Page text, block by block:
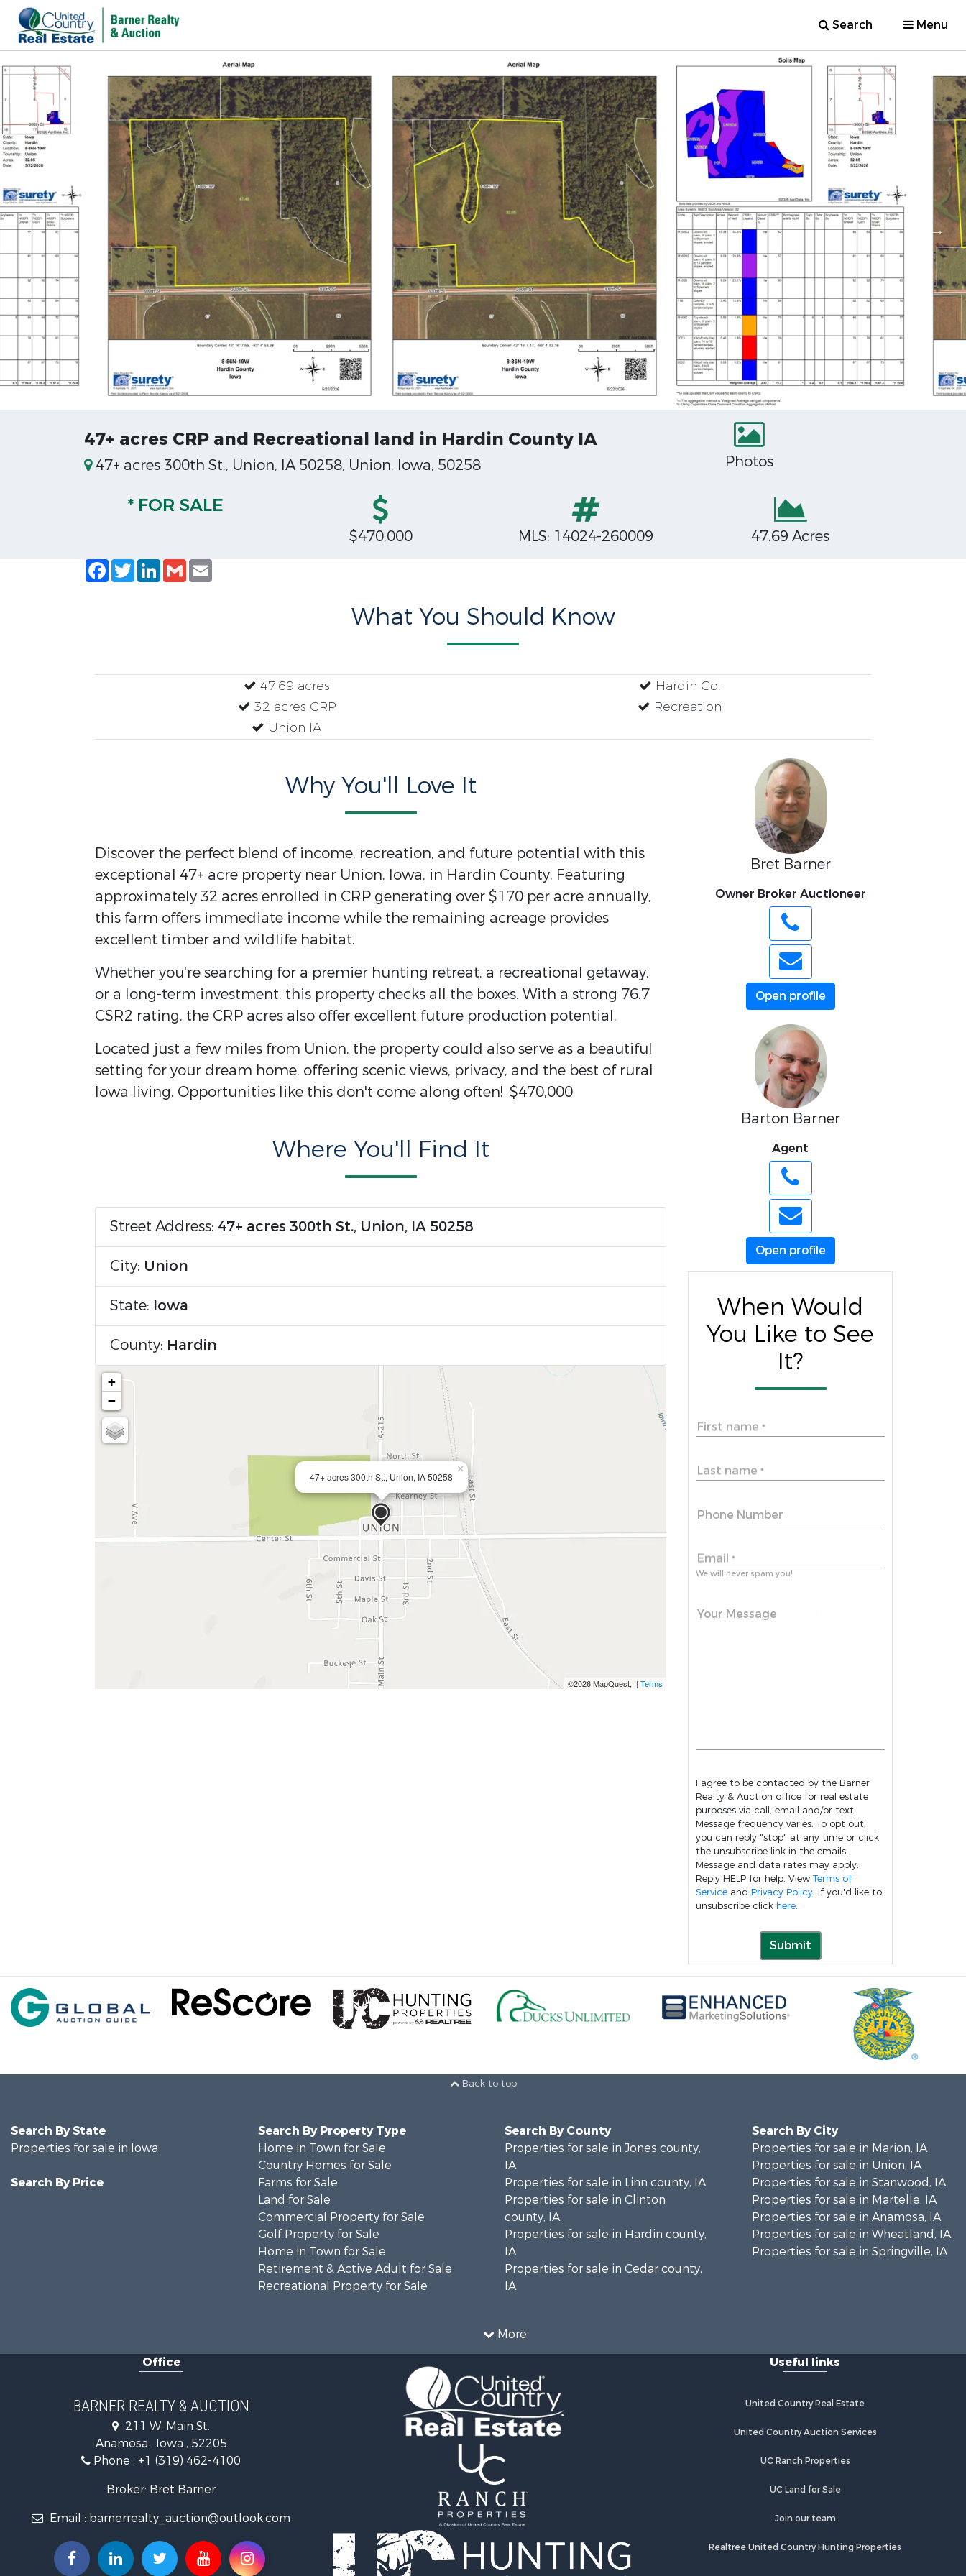
Search Menu
47+ acres CRP and Recreational land in Hardin County IA
47+ acres 300th St., Union, IA 50258, Union, Iowa, 50258 Photos
* FOR SALE
$470,000 MLS: 14024-260009
47.69 Acres
Facebook
TwitterLinkedIn
Gmail
What You Should Know
47.69 acres
32 acres CRP
Union IA
Hardin Co.
Recreation
Why You'll Love It
Discover the perfect blend of income, recreation, and future potential with this
exceptional 47+ acre property near Union, Iowa, in Hardin County. Featuring
approximately 32 acres enrolled in CRP generating over $170 per acre annually,
this farm offers immediate income while the remaining acreage provides
excellent timber and wildlife habitat.
Whether you're searching for a premier hunting retreat, a recreational getaway,
or a long-term investment, this property checks all the boxes. With a strong 76.7
CSR2 rating, the CRP acres also offer excellent future production potential.
Located just a few miles from Union, the property could also serve as a beautiful
setting for your dream home, offering scenic views, privacy, and the best of rural
Iowa living. Opportunities like this don't come along often! $470,000
Where You'll Find It
Street Address: 47+ acres 300th St., Union, IA 50258
City: Union
State: Iowa
County: Hardin
47+ acres 300th St., Union, IA 50258
×
+
−
©2026 MapQuest, | Terms
Bret Barner
Owner Broker Auctioneer
Open profile
Barton Barner
Agent
Open profile
When Would
You Like to See
It?
First name *
Last name *
Phone Number
Email *
We will never spam you!
Your Message
I agree to be contacted by the Barner
Realty & Auction office for real estate
purposes via call, email and/or text.
Message frequency varies. To opt out,
you can reply "stop" at any time or click
the unsubscribe link in the emails.
Message and data rates may apply.
Reply HELP for help. View Terms of
Service and Privacy Policy. If you'd like to
unsubscribe click here.
Submit
Back to top
More
Search By State
Properties for sale in Iowa
Search By Price
Search By Property Type
Home in Town for Sale
Country Homes for Sale
Farms for Sale
Land for Sale
Commercial Property for Sale
Golf Property for Sale
Home in Town for Sale
Retirement & Active Adult for Sale
Recreational Property for Sale
Search By County
Properties for sale in Jones county,
IA
Properties for sale in Linn county, IA
Properties for sale in Clinton
county, IA
Properties for sale in Hardin county,
IA
Properties for sale in Cedar county,
IA
Search By City
Properties for sale in Marion, IA
Properties for sale in Union, IA
Properties for sale in Stanwood, IA
Properties for sale in Martelle, IA
Properties for sale in Anamosa, IA
Properties for sale in Wheatland, IA
Properties for sale in Springville, IA
Office
BARNER REALTY & AUCTION
211 W. Main St.
Anamosa , Iowa , 52205
Phone : +1 (319) 462-4100
Broker: Bret Barner
Email : barnerrealty_auction@outlook.com
Useful links
United Country Real Estate
United Country Auction Services
UC Ranch Properties
UC Land for Sale
Join our team
Realtree United Country Hunting Properties